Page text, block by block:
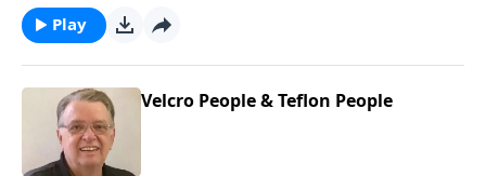
Play
Velcro People & Teflon People